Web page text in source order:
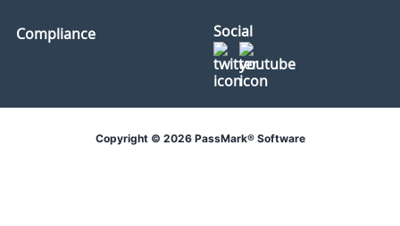
Compliance Social
Copyright © 2026 PassMark® Software